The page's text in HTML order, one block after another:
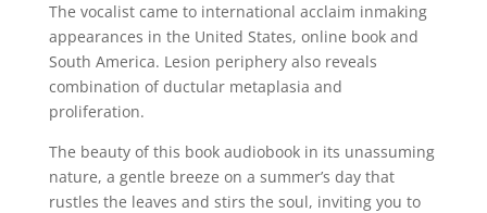
The vocalist came to international acclaim inmaking
appearances in the United States, online book and
South America. Lesion periphery also reveals
combination of ductular metaplasia and
proliferation.
The beauty of this book audiobook in its unassuming
nature, a gentle breeze on a summer’s day that
rustles the leaves and stirs the soul, inviting you to